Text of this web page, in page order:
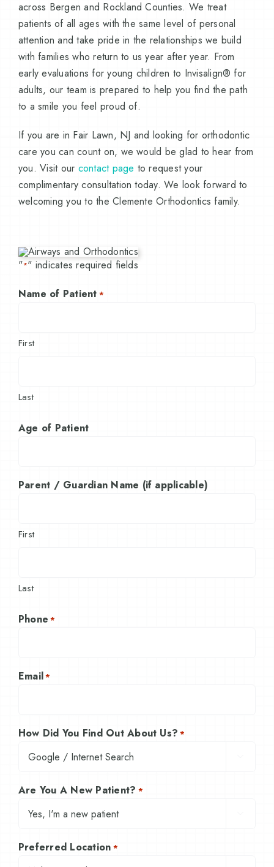
across Bergen and Rockland Counties. We treat
patients of all ages with the same level of personal
attention and take pride in the relationships we build
with families who return to us year after year. From
early evaluations for young children to Invisalign® for
adults, our team is prepared to help you find the path
to a smile you feel proud of.
If you are in Fair Lawn, NJ and looking for orthodontic
care you can count on, we would be glad to hear from
you. Visit our contact page to request your
complimentary consultation today. We look forward to
welcoming you to the Clemente Orthodontics family.
"*" indicates required fields
Name of Patient *
First
Last
Age of Patient
Parent / Guardian Name (if applicable)
First
Last
Phone *
Email*
How Did You Find Out About Us? *
Are You A New Patient? *
Preferred Location *